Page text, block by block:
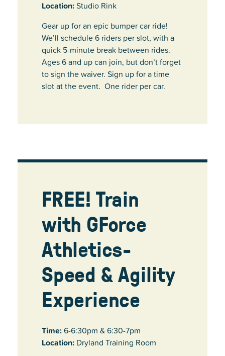
Location: Studio Rink
Gear up for an epic bumper car ride!
We’ll schedule 6 riders per slot, with a
quick 5-minute break between rides.
Ages 6 and up can join, but don’t forget
to sign the waiver. Sign up for a time
slot at the event. One rider per car.
FREE! Train
with GForce
Athletics-
Speed & Agility
Experience
Time:6-6:30pm & 6:30-7pm
Location: Dryland Training Room